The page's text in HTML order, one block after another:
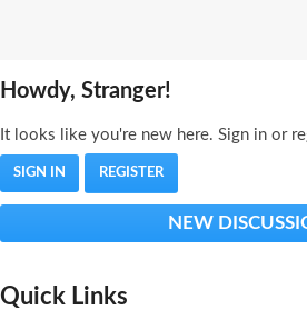
Howdy, Stranger!
It looks like you're new here. Sign in or
SIGN IN REGISTER
NEW
Quick Links